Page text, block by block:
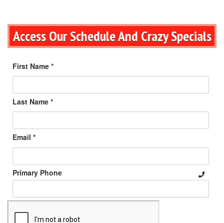
Access Our Schedule And Crazy Specials
First Name *
Last Name *
Email *
Primary Phone